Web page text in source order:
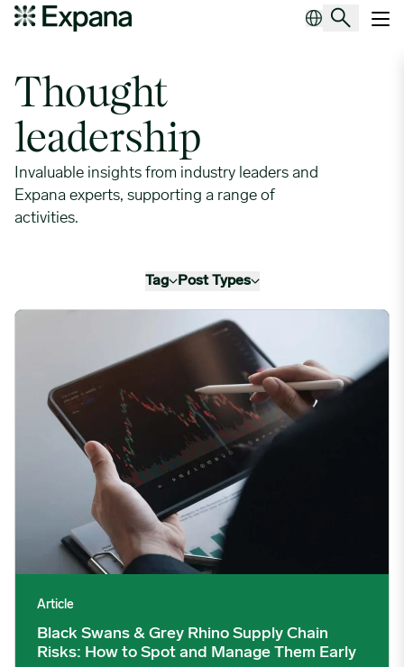
Leaders in procurement
Thought
leadership
Invaluable insights from industry leaders and
Expana experts, supporting a range of
activities.
Tag Post Types
Black Swans & Grey Rhino Supply Chain Risks: How to Spot
Article
Black Swans & Grey Rhino Supply Chain
Risks: How to Spot and Manage Them Early